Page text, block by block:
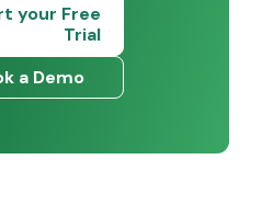
your Free
Trial
a Demo